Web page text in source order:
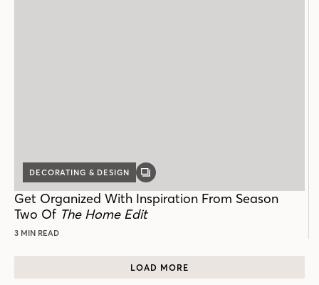
DECORATING & DESIGN
GALLERY
Get Organized With Inspiration From Season
Two Of The Home Edit
3 MIN READ
LOAD MORE